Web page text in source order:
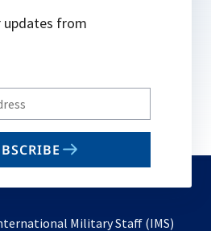
updates from
Military Staff (IMS)